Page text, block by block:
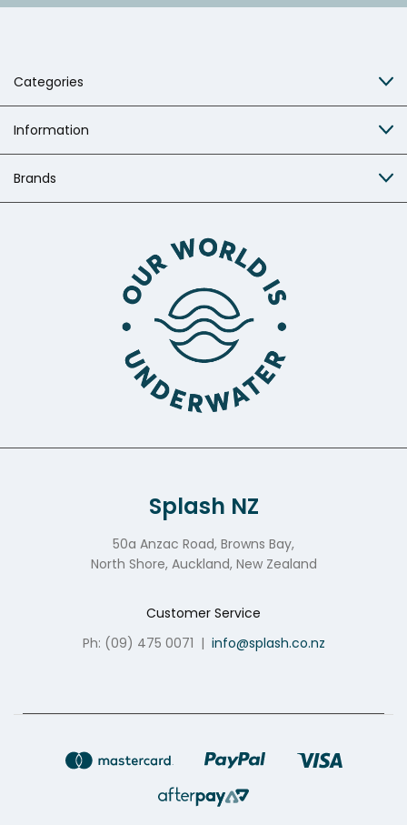
Categories
Information
Brands
Splash NZ
50a Anzac Road, Browns Bay,
North Shore, Auckland, New Zealand
Customer Service
Ph: (09) 475 0071 | info@splash.co.nz